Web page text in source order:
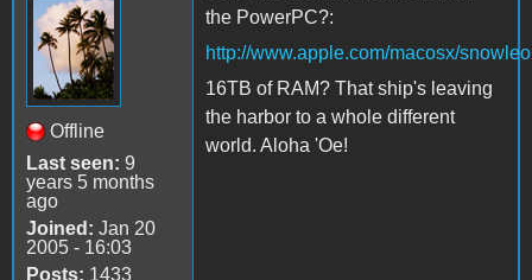
Offline
Last seen: 9
years 5 months
ago
Joined: Jan 20
2005 - 16:03
Posts: 1433
the PowerPC?:
http://www.apple.com/macosx/
16TB of RAM? That ship's leaving
the harbor to a whole different
world. Aloha 'Oe!